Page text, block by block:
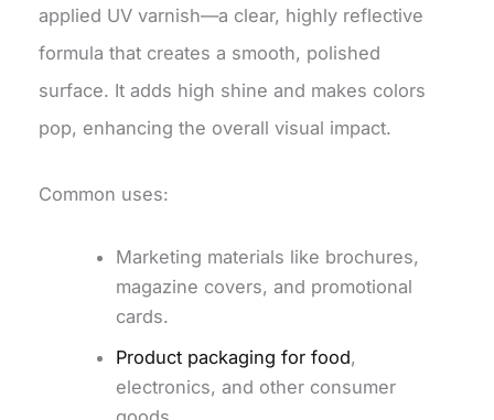
applied UV varnish—a clear, highly reflective
formula that creates a smooth, polished
surface. It adds high shine and makes colors
pop, enhancing the overall visual impact.
Common uses:
Marketing materials like brochures,
magazine covers, and promotional
cards.
Product packaging for food,
electronics, and other consumer